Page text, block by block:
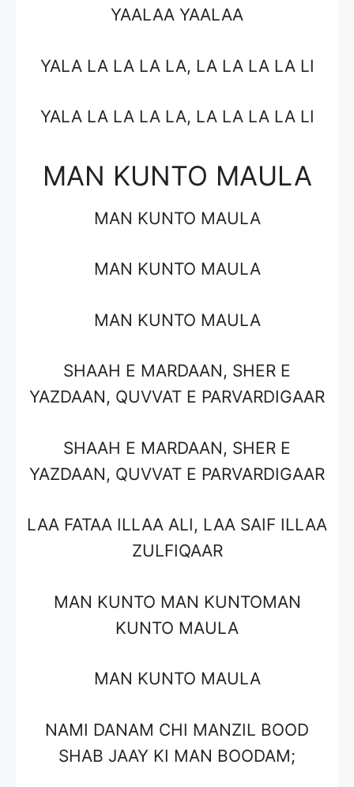
YAALAA YAALAA
YALA LA LA LA LA, LA LA LA LA LI
YALA LA LA LA LA, LA LA LA LA LI
MAN KUNTO MAULA
MAN KUNTO MAULA
MAN KUNTO MAULA
MAN KUNTO MAULA
SHAAH E MARDAAN, SHER E
YAZDAAN, QUVVAT E PARVARDIGAAR
SHAAH E MARDAAN, SHER E
YAZDAAN, QUVVAT E PARVARDIGAAR
LAA FATAA ILLAA ALI, LAA SAIF ILLAA
ZULFIQAAR
MAN KUNTO MAN KUNTOMAN
KUNTO MAULA
MAN KUNTO MAULA
NAMI DANAM CHI MANZIL BOOD
SHAB JAAY KI MAN BOODAM;